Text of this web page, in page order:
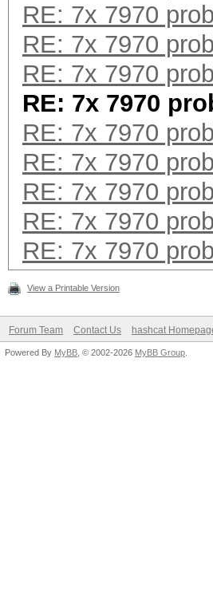
RE: 7x 7970
RE: 7x 7970
RE: 7x 7970
RE: 7x 7970
RE: 7x 7970
RE: 7x 7970
RE: 7x 7970
RE: 7x 7970
RE: 7x 7970
View a Printable Version
Forum Team Contact Us hashcat
Powered By MyBB , © 2002-2026 MyBB Group